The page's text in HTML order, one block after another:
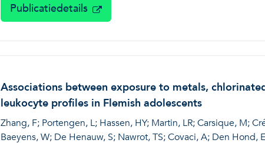
Publicatiedetails
Associations between exposure to metals,
leukocyte profiles in Flemish adolescents
Zhang, F; Portengen, L; Hassen, HY; Martin, LR; Carsique, M;
Baeyens, W; De Henauw, S; Nawrot, TS; Covaci, A; Den Hond,